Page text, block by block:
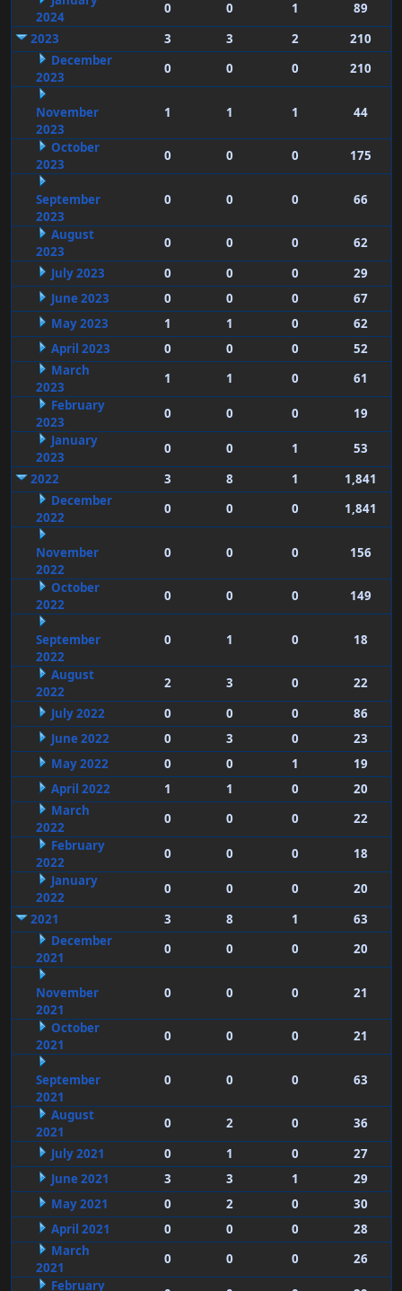
2024
0 0 1
89
2023
3 3 2
210
December
2023
0 0 0 210
November
2023
1 1 1 44
October
2023
0 0 0 175
September
2023
0 0 0 66
August
2023
0 0 0
62
July 2023
0 0 0
29
June 2023
0 0 0
67
May 2023
1 1 0
62
April 2023
0 0 0
52
March
2023
1 1 0
61
February
2023
0 0 0
19
January
2023
0 0 1
53
2022
3 8 1
1,841
December
2022
0 0 0 1,841
November
2022
0 0 0 156
October
2022
0 0 0 149
September
2022
0 1 0 18
August
2022
2 3 0
22
July 2022
0 0 0
86
June 2022
0 3 0
23
May 2022
0 0 1
19
April 2022
1 1 0
20
March
2022
0 0 0
22
February
2022
0 0 0
18
January
2022
0 0 0
20
2021
3 8 1
63
December
2021
0 0 0 20
November
2021
0 0 0 21
October
2021
0 0 0 21
September
2021
0 0 0 63
August
2021
0 2 0
36
July 2021
0 1 0
27
June 2021
3 3 1
29
May 2021
0 2 0
30
April 2021
0 0 0
28
March
2021
0 0 0
26
February